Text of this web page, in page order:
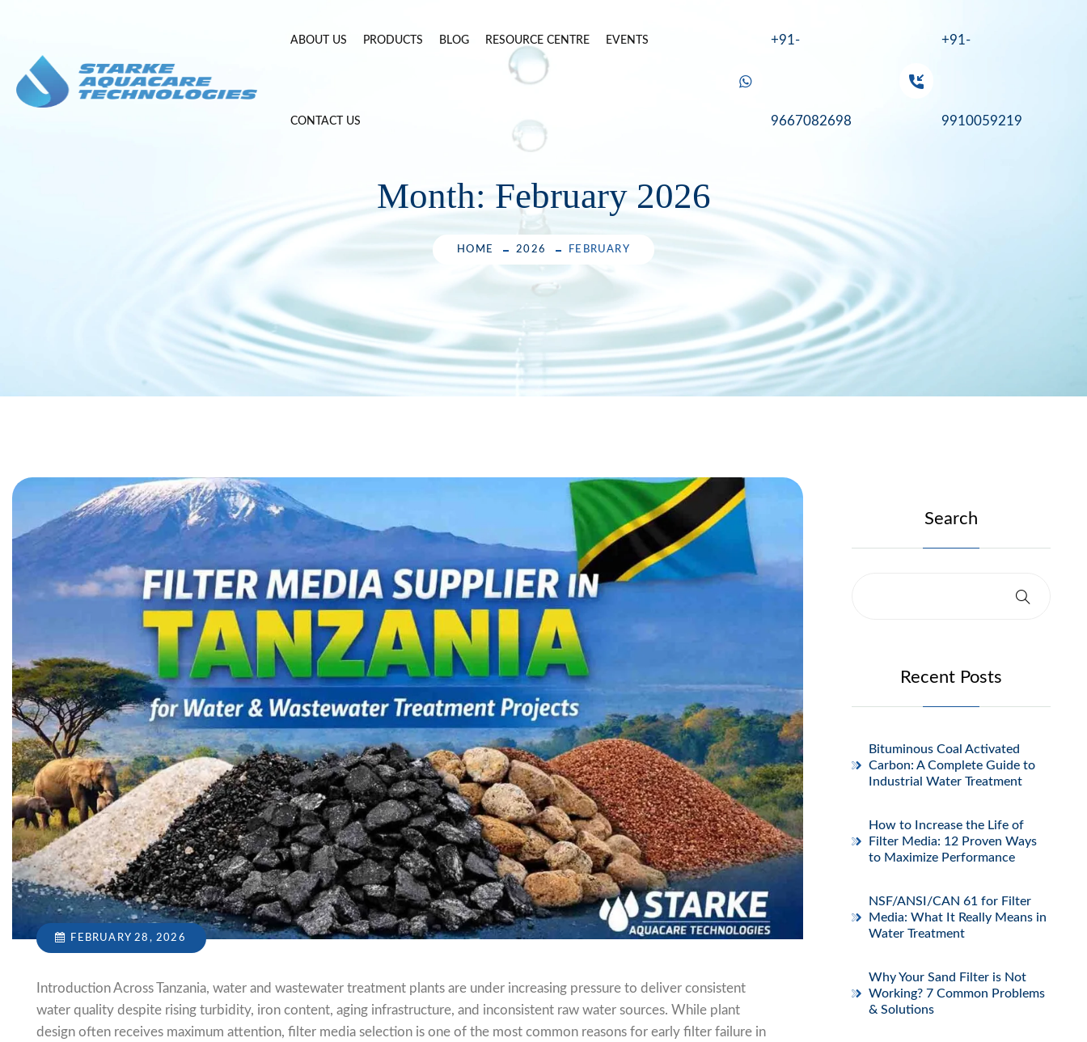
content
ABOUT US PRODUCTS BLOG RESOURCE CENTRE EVENTS
CONTACT US
+91-
9667082698
+91-
9910059219
Month: February 2026
HOME 2026 FEBRUARY
FEBRUARY 28, 2026
Introduction Across Tanzania, water and wastewater treatment plants are under increasing pressure to deliver consistent
water quality despite rising turbidity, iron content, aging infrastructure, and inconsistent raw water sources. While plant
design often receives maximum attention, filter media selection is one of the most common reasons for early filter failure in
Search
Recent Posts
Bituminous Coal Activated
Carbon: A Complete Guide to
Industrial Water Treatment
How to Increase the Life of
Filter Media: 12 Proven Ways
to Maximize Performance
NSF/ANSI/CAN 61 for Filter
Media: What It Really Means in
Water Treatment
Why Your Sand Filter is Not
Working? 7 Common Problems
& Solutions